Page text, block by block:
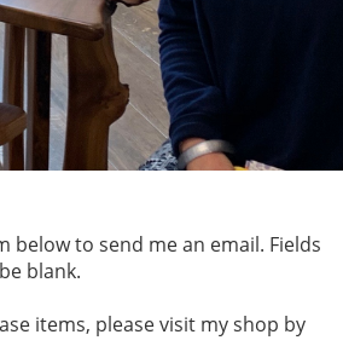
below to send me an email. Fields
blank.
items, please visit my shop by